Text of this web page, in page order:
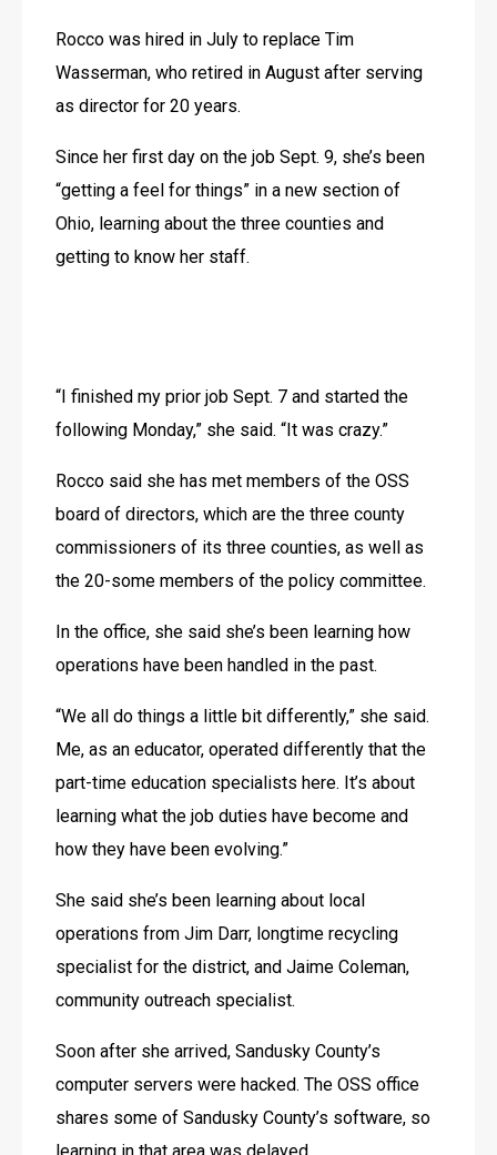
Rocco was hired in July to replace Tim
Wasserman, who retired in August after serving
as director for 20 years.
Since her first day on the job Sept. 9, she’s been
“getting a feel for things” in a new section of
Ohio, learning about the three counties and
getting to know her staff.
“I finished my prior job Sept. 7 and started the
following Monday,” she said. “It was crazy.”
Rocco said she has met members of the OSS
board of directors, which are the three county
commissioners of its three counties, as well as
the 20-some members of the policy committee.
In the office, she said she’s been learning how
operations have been handled in the past.
“We all do things a little bit differently,” she said.
Me, as an educator, operated differently that the
part-time education specialists here. It’s about
learning what the job duties have become and
how they have been evolving.”
She said she’s been learning about local
operations from Jim Darr, longtime recycling
specialist for the district, and Jaime Coleman,
community outreach specialist.
Soon after she arrived, Sandusky County’s
computer servers were hacked. The OSS office
shares some of Sandusky County’s software, so
learning in that area was delayed.